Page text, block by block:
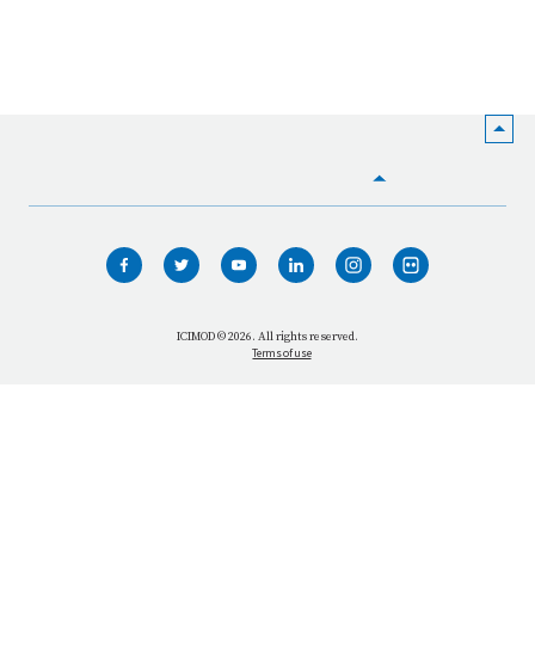
WHO WE ARE
WHAT WE DO
ICIMOD © 2026. All rights reserved.
Terms of use